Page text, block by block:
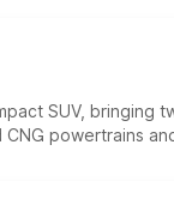
SUV,
powertrains